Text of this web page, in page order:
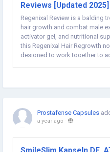
Reviews [Updated 2025]
Regenixal Review is a balding
hair growth and combat male
activator gel, and nutritional
this Regenixal Hair Regrowth
designed to work together to
Prostafense Capsules
a year ago -